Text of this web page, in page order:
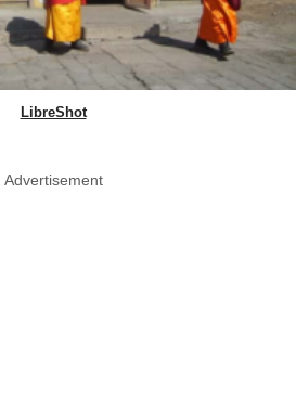
LibreShot
Advertisement